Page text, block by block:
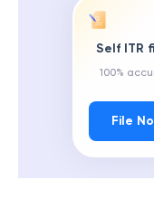
Self ITR
100%
File